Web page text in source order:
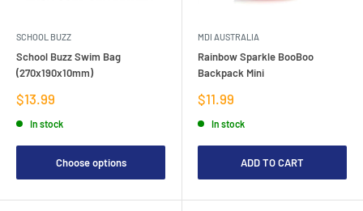
SCHOOL BUZZ
School Buzz Swim Bag
(270x190x10mm)
Sale
price
$13.99
In stock
Choose options
MDI AUSTRALIA
Rainbow Sparkle BooBoo
Backpack Mini
Sale
price
$11.99
In stock
ADD TO CART